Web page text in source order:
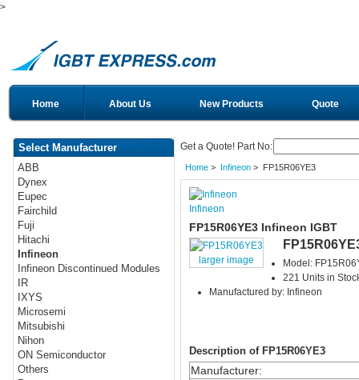
>
Home About Us New Products Quote
Select Manufacturer
ABB
Dynex
Eupec
Fairchild
Fuji
Hitachi
Infineon
Infineon Discontinued Modules
IR
IXYS
Microsemi
Mitsubishi
Nihon
ON Semiconductor
Others
Get a Quote! Part No:
Home> Infineon> FP15R06YE3
Infineon
FP15R06YE3 Infineon IGBT
larger image
Model:
221 Units in
Manufactured by: Infineon
Description of FP15R06YE3
Manufacturer: